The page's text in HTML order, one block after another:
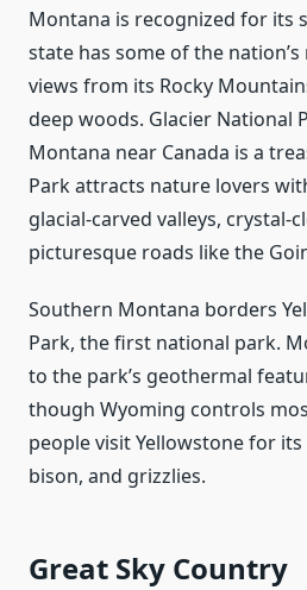
Montana is recognized for its
state has some of the
views from its Rocky
deep woods. Glacier National
Montana near Canada is a
Park attracts nature lovers
glacial-carved valleys, crystal-
picturesque roads like the
Southern Montana borders
Park, the first national park.
to the park’s geothermal
though Wyoming controls
people visit Yellowstone for
bison, and grizzlies.
Great Sky Country